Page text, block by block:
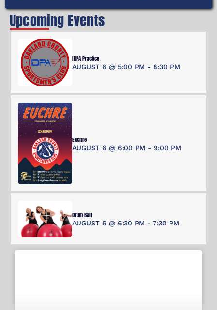
Upcoming Events
IDPA Practice
AUGUST 6 @ 5:00 PM - 8:30 PM
Euchre
AUGUST 6 @ 6:00 PM - 9:00 PM
Drum Ball
AUGUST 6 @ 6:30 PM -7:30 PM